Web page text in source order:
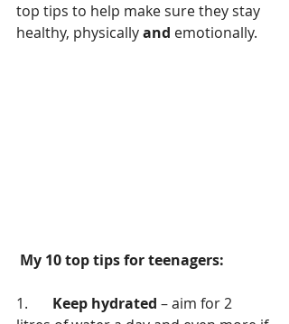
top tips to help make sure they stay
healthy, physically and emotionally.
My 10 top tips for teenagers:
Keep hydrated – aim for 2